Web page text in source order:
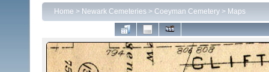
Home > Newark Cemeteries > Coeyman Cemetery > Maps